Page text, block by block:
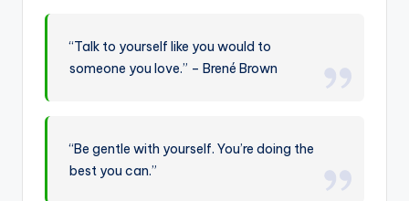
“Talk to yourself like you would to
someone you love.” – Brené Brown
“Be gentle with yourself. You’re doing the
best you can.”